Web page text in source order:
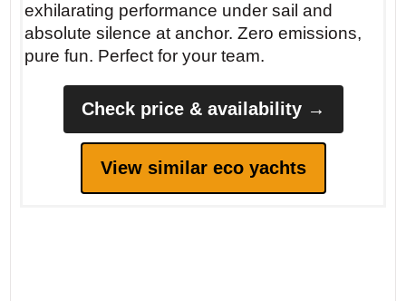
exhilarating performance under sail and
absolute silence at anchor. Zero emissions,
pure fun. Perfect for your team.
Check price & availability →
View similar eco yachts